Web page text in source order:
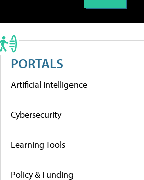
PORTALS
Artificial Intelligence
Cybersecurity
Learning Tools
Policy & Funding